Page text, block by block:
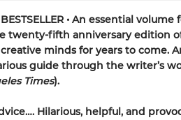
• An essential
twenty-fifth anniversary edition
minds for years to come.
guide through the writer’s
Times).
Hilarious, helpful, and